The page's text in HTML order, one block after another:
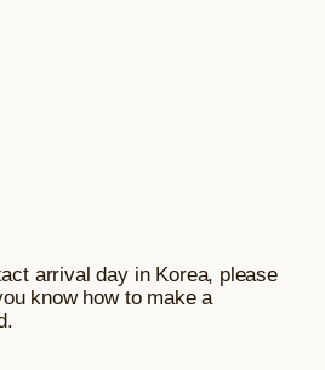
arrival day in Korea, please
know how to make a